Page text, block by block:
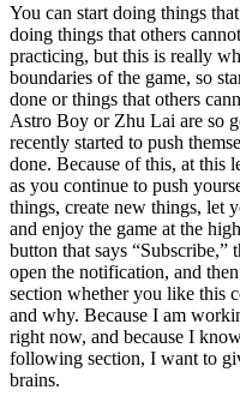
You can start doing things
doing things that others
practicing, but this is really
boundaries of the game, so
done or things that others
Astro Boy or Zhu Lai are so
recently started to push
done. Because of this, at this
as you continue to push
things, create new things, let
and enjoy the game at the
button that says
open the notification, and
section whether you like this
and why. Because I am
right now, and because I
following section, I want to
brains.